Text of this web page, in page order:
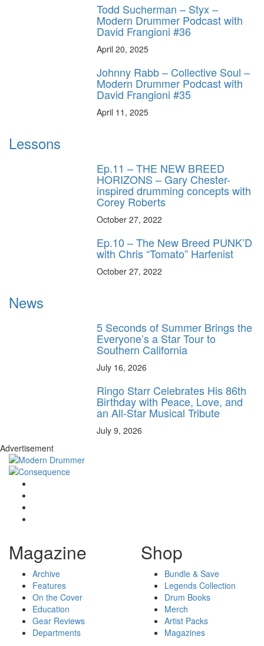
Todd Sucherman – Styx –
Modern Drummer Podcast with
David Frangioni #36
April 20, 2025
Johnny Rabb – Collective Soul –
Modern Drummer Podcast with
David Frangioni #35
April 11, 2025
Lessons
Ep.11 – THE NEW BREED
HORIZONS – Gary Chester-
inspired drumming concepts with
Corey Roberts
October 27, 2022
Ep.10 – The New Breed PUNK’D
with Chris “Tomato” Harfenist
October 27, 2022
News
5 Seconds of Summer Brings the
Everyone’s a Star Tour to
Southern California
July 16, 2026
Ringo Starr Celebrates His 86th
Birthday with Peace, Love, and
an All-Star Musical Tribute
July 9, 2026
Advertisement
Magazine
Archive
Features
On the Cover
Education
Gear Reviews
Departments
Shop
Bundle & Save
Legends Collection
Drum Books
Merch
Artist Packs
Magazines